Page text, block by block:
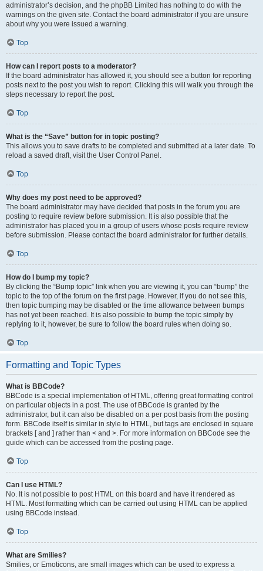
administrator’s decision, and the phpBB Limited has nothing to do with the
warnings on the given site. Contact the board administrator if you are unsure
about why you were issued a warning.
Top
How can I report posts to a moderator?
If the board administrator has allowed it, you should see a button for reporting
posts next to the post you wish to report. Clicking this will walk you through the
steps necessary to report the post.
Top
What is the “Save” button for in topic posting?
This allows you to save drafts to be completed and submitted at a later date. To
reload a saved draft, visit the User Control Panel.
Top
Why does my post need to be approved?
The board administrator may have decided that posts in the forum you are
posting to require review before submission. It is also possible that the
administrator has placed you in a group of users whose posts require review
before submission. Please contact the board administrator for further details.
Top
How do I bump my topic?
By clicking the “Bump topic” link when you are viewing it, you can “bump” the
topic to the top of the forum on the first page. However, if you do not see this,
then topic bumping may be disabled or the time allowance between bumps
has not yet been reached. It is also possible to bump the topic simply by
replying to it, however, be sure to follow the board rules when doing so.
Top
Formatting and Topic Types
What is BBCode?
BBCode is a special implementation of HTML, offering great formatting control
on particular objects in a post. The use of BBCode is granted by the
administrator, but it can also be disabled on a per post basis from the posting
form. BBCode itself is similar in style to HTML, but tags are enclosed in square
brackets [ and ] rather than < and >. For more information on BBCode see the
guide which can be accessed from the posting page.
Top
Can I use HTML?
No. It is not possible to post HTML on this board and have it rendered as
HTML. Most formatting which can be carried out using HTML can be applied
using BBCode instead.
Top
What are Smilies?
Smilies, or Emoticons, are small images which can be used to express a